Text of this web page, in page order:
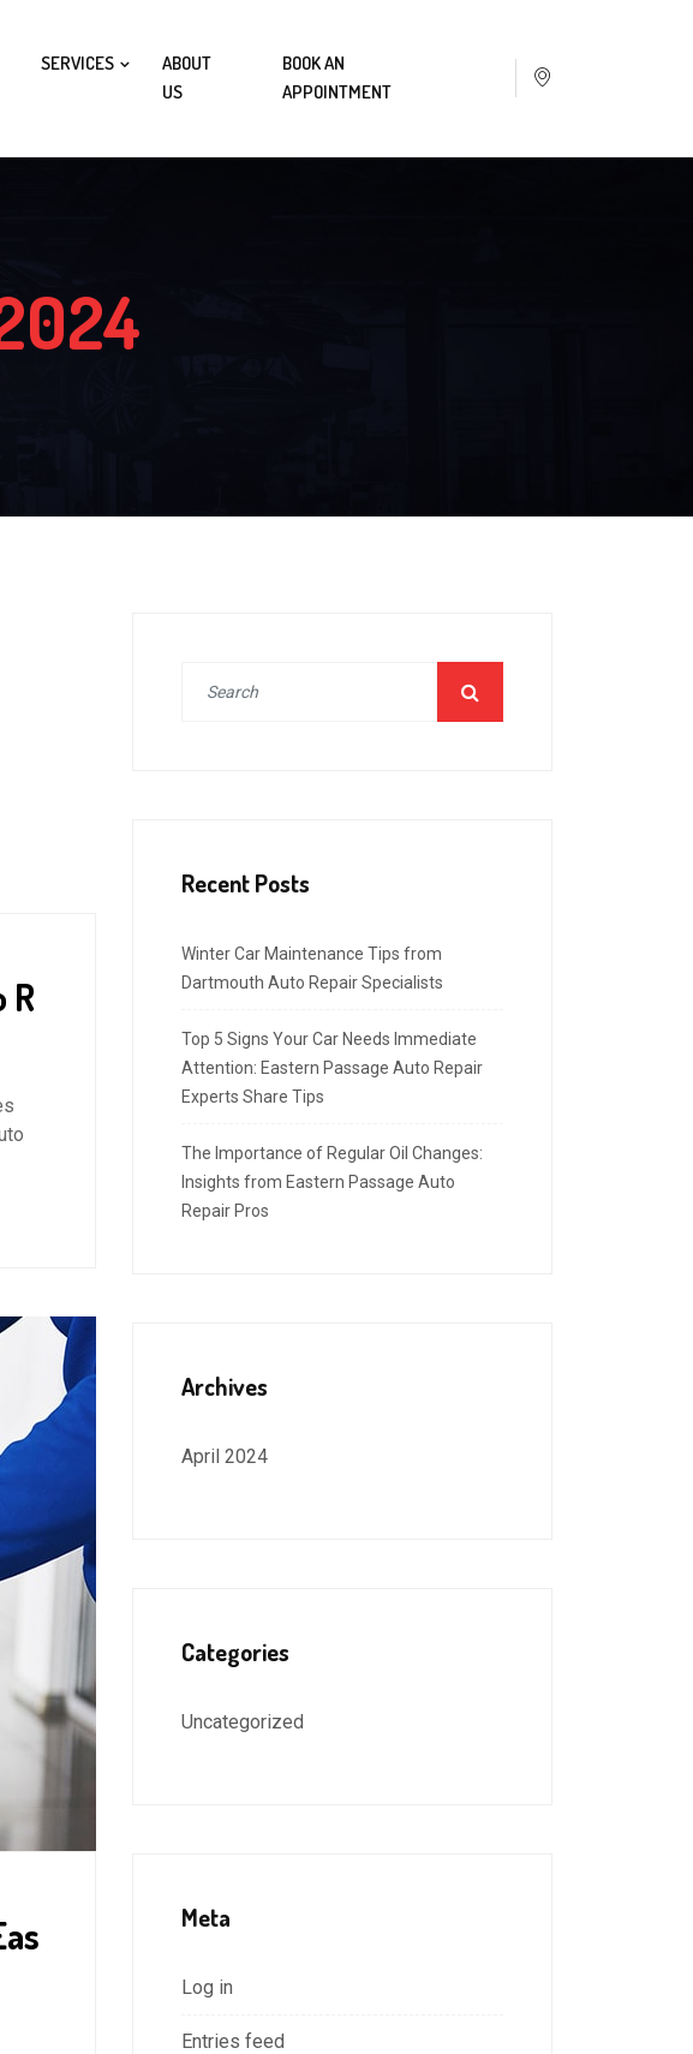
SERVICES
ABOUT
US
BOOK AN
APPOINTMENT
R
Recent Posts
Winter Car Maintenance Tips from
Dartmouth Auto Repair Specialists
Top 5 Signs Your Car Needs Immediate
Attention: Eastern Passage Auto Repair
Experts Share Tips
The Importance of Regular Oil Changes:
Insights from Eastern Passage Auto
Repair Pros
Archives
April 2024
Categories
Uncategorized
Meta
Log in
Entries feed